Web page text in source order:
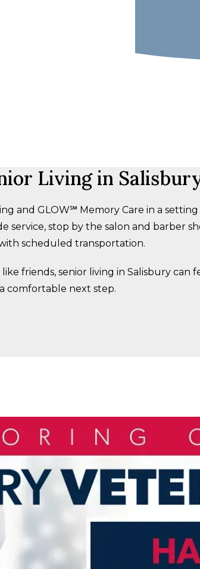
Living in
and GLOW℠ Memory Care in a
stop by the salon and barber
scheduled transportation.
friends, senior living in Salisbury can
a comfortable next step.